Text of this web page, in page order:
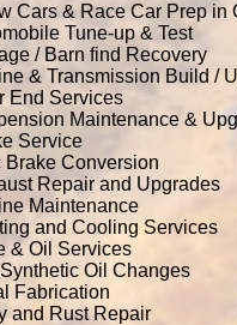
Cars & Race Car Prep in
Tune-up & Test
/ Barn find Recovery
& Transmission Build /
End Services
Maintenance &
Service
Brake Conversion
Repair and Upgrades
Maintenance
and Cooling Services
& Oil Services
Oil Changes
Fabrication
and Rust Repair